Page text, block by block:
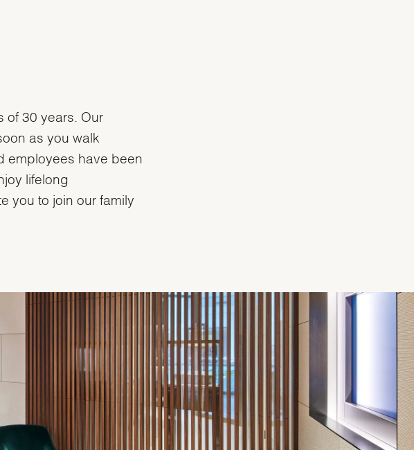
of 30 years. Our
as you walk
employees have been
lifelong
you to join our family